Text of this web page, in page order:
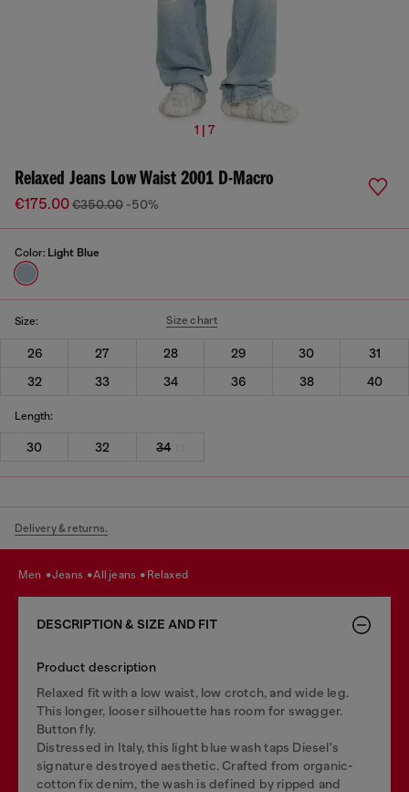
1 | 7
Relaxed Jeans Low Waist 2001 D-Macro
€175.00€350.00 -50%
Color: Light Blue
Size: Size chart
26 27 28 29 30
31
32
33 34 36 38 40
Length:
30 32 34
Delivery & returns.
men jeans all jeans relaxed
DESCRIPTION & SIZE AND FIT
Product description
Relaxed fit with a low waist, low crotch, and wide leg.
This longer, looser silhouette has room for swagger.
Button fly.
Distressed in Italy, this light blue wash taps Diesel's
signature destroyed aesthetic. Crafted from organic-
cotton fix denim, the wash is defined by ripped and